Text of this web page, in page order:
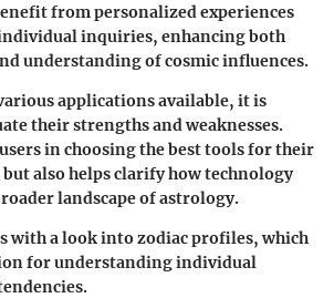
from personalized experiences
inquiries, enhancing both
understanding of cosmic influences.
applications available, it is
their strengths and weaknesses.
in choosing the best tools for their
also helps clarify how technology
landscape of astrology.
with a look into zodiac profiles, which
for understanding individual